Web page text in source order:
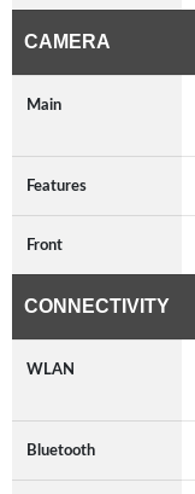
CAMERA
Main
Features
Front
CONNECTIVITY
WLAN
Bluetooth